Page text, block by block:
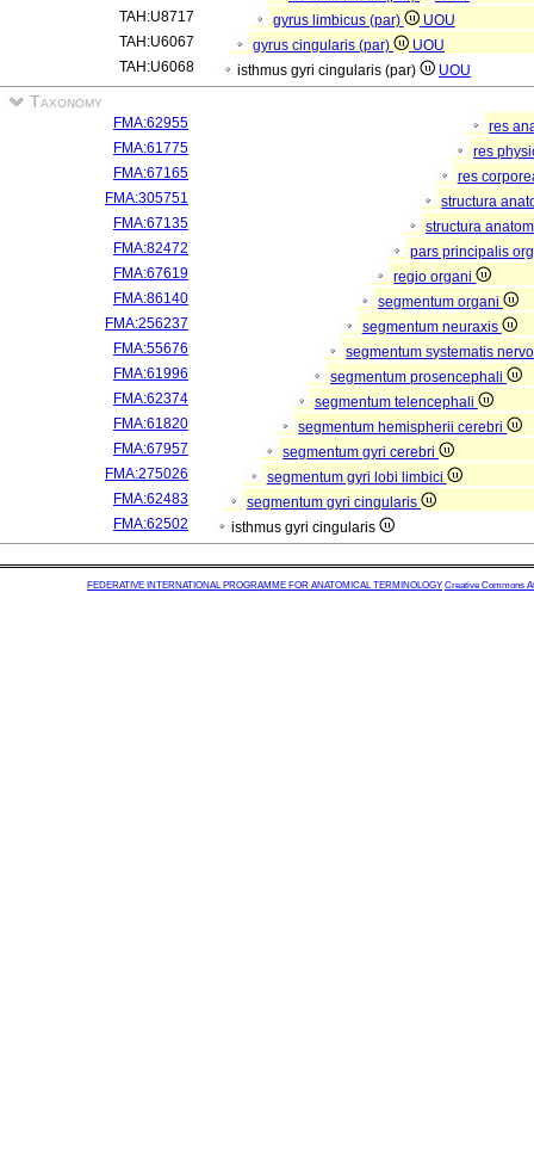
TAH:U8717
gyrus limbicus (par)
UOU
TAH:U6067
gyrus cingularis (par)
UOU
TAH:U6068
isthmus gyri cingularis (par) UOU
Taxonomy
FMA:62955
res
FMA:61775
res
FMA:67165
res
FMA:305751
structura
FMA:67135
structura
FMA:82472
pars principalis
FMA:67619
regio organi
FMA:86140
segmentum organi
FMA:256237
segmentum neuraxis
FMA:55676
segmentum systematis
FMA:61996
segmentum prosencephali
FMA:62374
segmentum telencephali
FMA:61820
segmentum hemispherii cerebri
FMA:67957
segmentum gyri cerebri
FMA:275026
segmentum gyri lobi limbici
FMA:62483
segmentum gyri cingularis
FMA:62502
isthmus gyri cingularis
FEDERATIVE INTERNATIONAL PROGRAMME FOR ANATOMICAL TERMINOLOGY Creative Commons